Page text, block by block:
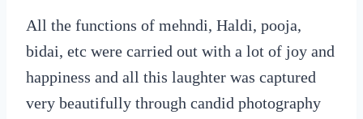
All the functions of mehndi, Haldi, pooja,
bidai, etc were carried out with a lot of joy and
happiness and all this laughter was captured
very beautifully through candid photography